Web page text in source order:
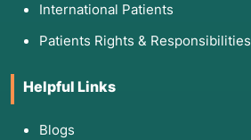
International Patients
Patients Rights & Responsibilities
Helpful Links
Blogs